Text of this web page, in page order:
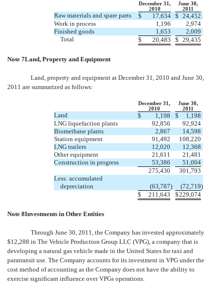
December 31,
2010
June 30,
2011
Raw materials and spare parts $ 17,634 $ 24,452
Work in process
1,196
2,974
Finished goods
1,653
2,009
Total
$ 20,483 $ 29,435
Note 7Land, Property and Equipment
Land, property and equipment at December 31, 2010 and June 30,
2011 are summarized as follows:
December 31,
2010
June 30,
2011
Land $ 1,198 $
1,198
LNG liquefaction plants
92,856
92,924
Biomethane plants
2,867
14,598
Station equipment
91,492
108,220
LNG trailers
12,020
12,368
Other equipment
21,611
21,481
Construction in progress
53,386
51,004
275,430
301,793
Less: accumulated
depreciation
(63,787) (72,719)
$
211,643 $229,074
Note 8Investments in Other Entities
Through June 30, 2011, the Company has invested approximately
$12,288 in The Vehicle Production Group LLC (VPG), a company that is
developing a natural gas vehicle made in the United States for taxi and
paratransit use. The Company accounts for its investment in VPG under the
cost method of accounting as the Company does not have the ability to
exercise significant influence over VPGs operations.